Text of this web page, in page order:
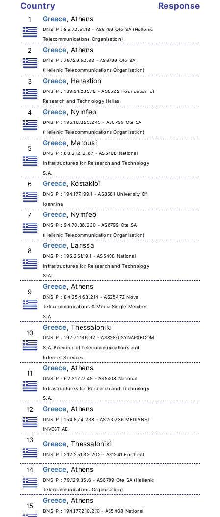
Country Response
1 Greece, Athens
DNS IP : 85.72.51.13 - AS6799 Ote SA (Hellenic
Telecommunications Organisation)
2 Greece, Athens
DNS IP : 79.129.52.33 - AS6799 Ote SA
(Hellenic Telecommunications Organisation)
3 Greece, Heraklion
DNS IP : 139.91.235.18 - AS8522 Foundation of
Research and Technology Hellas
4 Greece, Nymfeo
DNS IP : 195.167.123.245 - AS6799 Ote SA
(Hellenic Telecommunications Organisation)
5
Greece, Marousi
DNS IP : 83.212.12.67 - AS5408 National
Infrastructures for Research and Technology
S.A.
6 Greece, Kostakioi
DNS IP : 194.177.199.1 - AS8581 University Of
Ioannina
7 Greece, Nymfeo
DNS IP : 94.70.86.230 - AS6799 Ote SA
(Hellenic Telecommunications Organisation)
8
Greece, Larissa
DNS IP : 195.251.19.1 - AS5408 National
Infrastructures for Research and Technology
S.A.
9
Greece, Athens
DNS IP : 84.254.63.214 - AS25472 Nova
Telecommunications & Media Single Member
S.A
10
Greece, Thessaloniki
DNS IP : 192.71.166.92 - AS8280 SYNAPSECOM
S.A. Provider of Telecommunications and
Internet Services
11
Greece, Athens
DNS IP : 62.217.77.45 - AS5408 National
Infrastructures for Research and Technology
S.A.
12 Greece, Athens
DNS IP : 154.57.4.238 - AS200736 MEDIANET
INVEST AE
13 Greece, Thessaloniki
DNS IP : 212.251.32.202 - AS1241 Forthnet
14 Greece, Athens
DNS IP : 79.129.35.6 - AS6799 Ote SA (Hellenic
Telecommunications Organisation)
15
Greece, Athens
DNS IP : 194.177.210.210 - AS5408 National